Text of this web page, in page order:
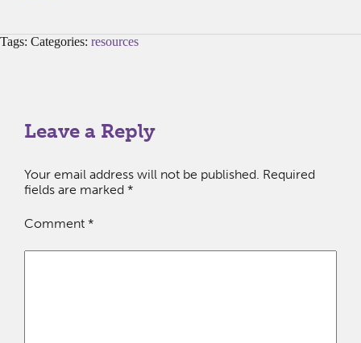
Tags: Categories: resources
Leave a Reply
Your email address will not be published. Required
fields are marked *
Comment *